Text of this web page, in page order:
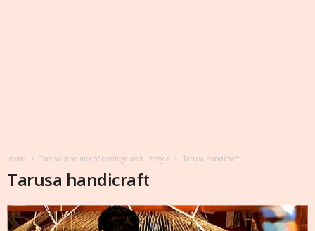
Home Tarusa: fine mix of heritage and lifestyle Tarusa handicraft
Tarusa handicraft